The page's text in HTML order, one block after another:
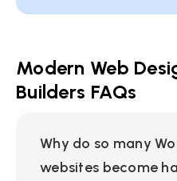
Modern Web
Builders FAQs
Why do so many
websites become